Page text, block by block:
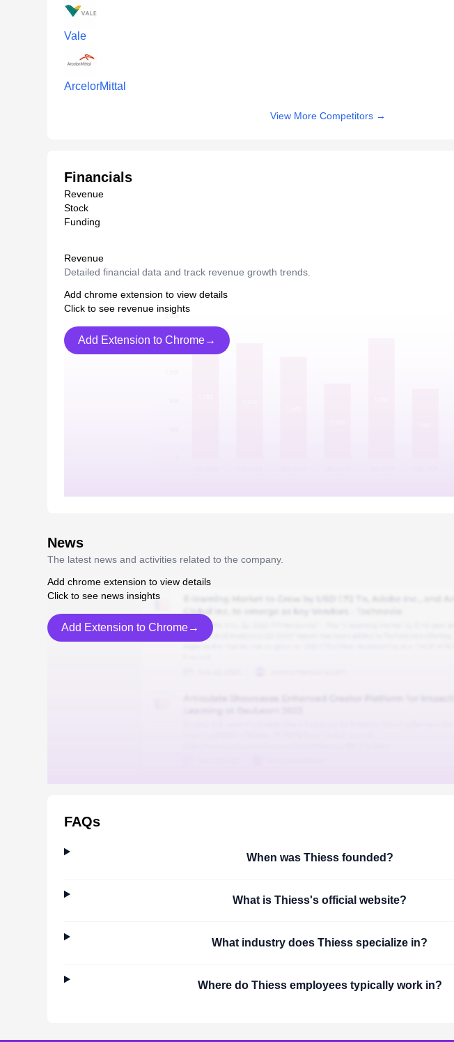
Vale
ArcelorMittal
View More Competitors →
Financials
Revenue
Stock
Funding
Revenue
Detailed financial data and track revenue growth trends.
Add chrome extension to view details
Click to see revenue insights
Add Extension to Chrome→
News
The latest news and activities related to the company.
Add chrome extension to view details
Click to see news insights
Add Extension to Chrome→
FAQs
When was Thiessfounded?
What isThiess's official website?
What industry doesThiess specialize in?
Where do Thiessemployees typically work in?